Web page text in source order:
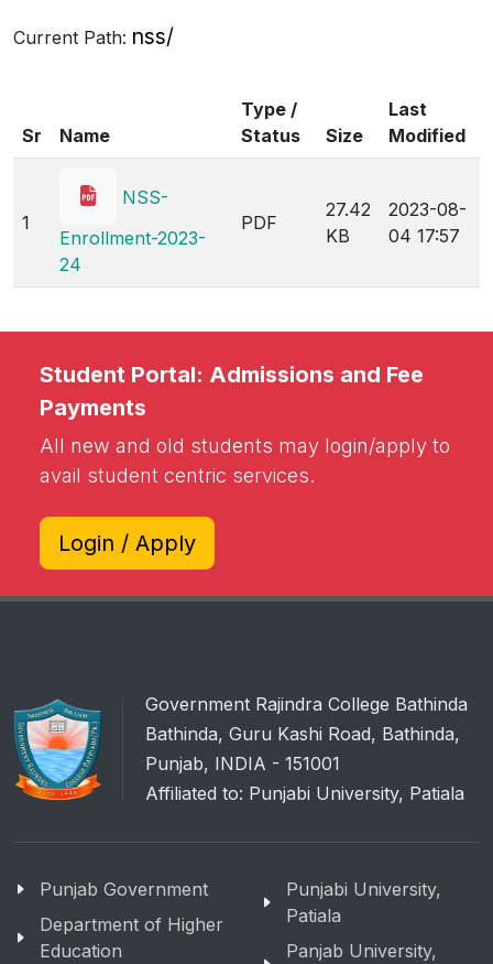
Current Path: nss/
Sr Name
Type /
Status
Size
Last
Modified
1
NSS-
Enrollment-2023-
24
PDF
27.42
KB
2023-08-
04 17:57
Student Portal: Admissions and Fee
Payments
All new and old students may login/apply to
avail student centric services.
Login / Apply
Government Rajindra College Bathinda
Bathinda, Guru Kashi Road, Bathinda,
Punjab, INDIA - 151001
Affiliated to: Punjabi University, Patiala
Punjab Government
Department of Higher
Education
Punjabi University,
Patiala
Panjab University,